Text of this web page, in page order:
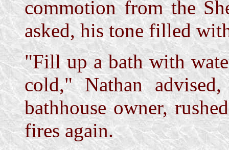
commotion from the
asked, his tone filled
"Fill up a bath with
cold," Nathan
bathhouse owner,
fires again.